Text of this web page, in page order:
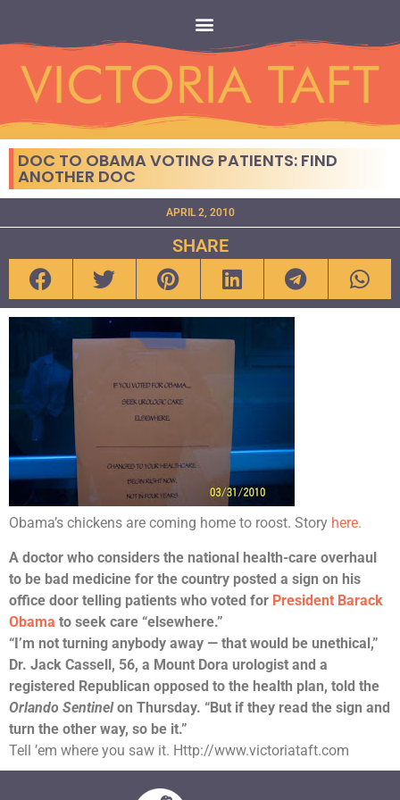
DOC TO OBAMA VOTING PATIENTS: FIND
ANOTHER DOC
APRIL 2, 2010
SHARE
Obama’s chickens are coming home to roost. Story here.
A doctor who considers the national health-care overhaul
to be bad medicine for the country posted a sign on his
office door telling patients who voted for President Barack
Obama to seek care “elsewhere.”
“I’m not turning anybody away — that would be unethical,”
Dr. Jack Cassell, 56, a Mount Dora urologist and a
registered Republican opposed to the health plan, told the
Orlando Sentinelon Thursday. “But if they read the sign and
turn the other way, so be it.”
Tell ’em where you saw it. Http://www.victoriataft.com